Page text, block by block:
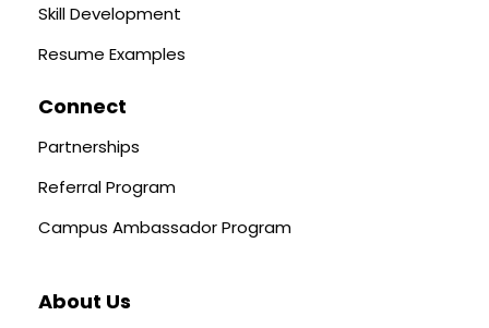
Skill Development
Resume Examples
Connect
Partnerships
Referral Program
Campus Ambassador Program
About Us